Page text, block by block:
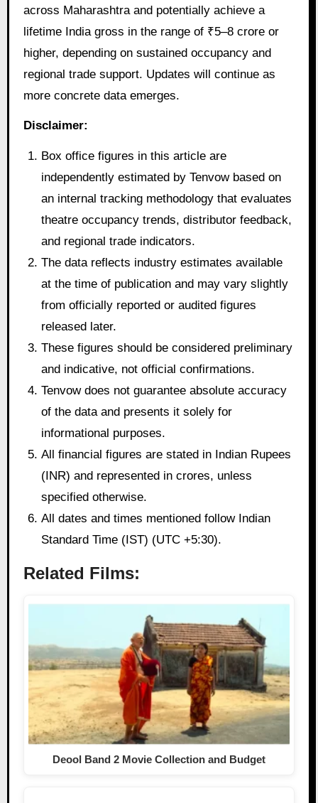
across Maharashtra and potentially achieve a
lifetime India gross in the range of ₹5–8 crore or
higher, depending on sustained occupancy and
regional trade support. Updates will continue as
more concrete data emerges.
Disclaimer:
Box office figures in this article are
independently estimated by Tenvow based on
an internal tracking methodology that evaluates
theatre occupancy trends, distributor feedback,
and regional trade indicators.
The data reflects industry estimates available
at the time of publication and may vary slightly
from officially reported or audited figures
released later.
These figures should be considered preliminary
and indicative, not official confirmations.
Tenvow does not guarantee absolute accuracy
of the data and presents it solely for
informational purposes.
All financial figures are stated in Indian Rupees
(INR) and represented in crores, unless
specified otherwise.
All dates and times mentioned follow Indian
Standard Time (IST) (UTC +5:30).
Related Films:
Deool Band 2 Movie Collection and Budget